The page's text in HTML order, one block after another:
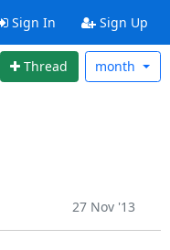
Sign In Sign Up
Thread month
27 Nov '13